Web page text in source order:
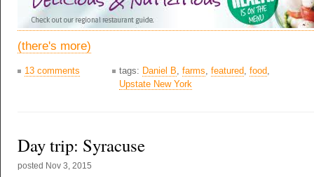
(there's more)
13 comments tags: Daniel B, farms, featured, food,
Upstate New York
Day trip: Syracuse
posted Nov 3, 2015